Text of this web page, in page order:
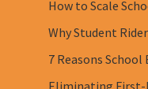
How to Scale
Why Student
7 Reasons
Eliminating First-